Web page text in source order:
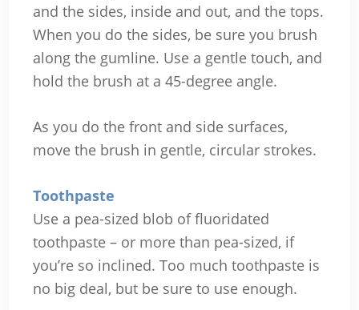
and the sides, inside and out, and the tops.
When you do the sides, be sure you brush
along the gumline. Use a gentle touch, and
hold the brush at a 45-degree angle.
As you do the front and side surfaces,
move the brush in gentle, circular strokes.
Toothpaste
Use a pea-sized blob of fluoridated
toothpaste – or more than pea-sized, if
you’re so inclined. Too much toothpaste is
no big deal, but be sure to use enough.